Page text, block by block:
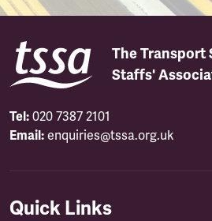
The Transport
Staffs'
Tel: 020 7387 2101
Email: enquiries@tssa.org.uk
Quick Links